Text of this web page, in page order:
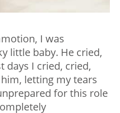
I was
little baby. He cried,
days I cried, cried,
letting my tears
for this role